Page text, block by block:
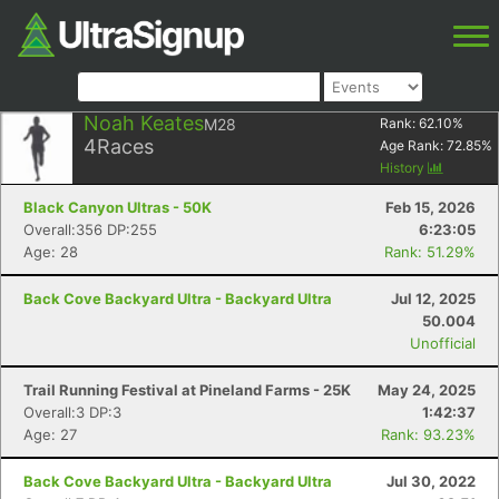
Noah KeatesM28
4Races
Rank: 62.10%
Age Rank: 72.85%
History
Black Canyon Ultras - 50K
Feb 15, 2026
Overall:356 DP:255
6:23:05
Age: 28
Rank: 51.29%
Back Cove Backyard Ultra - Backyard Ultra
Jul 12, 2025
50.004
Unofficial
Trail Running Festival at Pineland Farms - 25K
May 24, 2025
Overall:3 DP:3
1:42:37
Age: 27
Rank: 93.23%
Back Cove Backyard Ultra - Backyard Ultra
Jul 30, 2022